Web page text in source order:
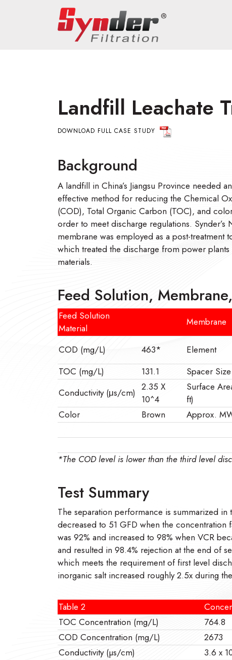
Landfill Leachate
DOWNLOAD FULL CASE STUDY
Background
A landfill in China’s Jiangsu Province needed
effective method for reducing the Chemical
(COD), Total Organic Carbon (TOC), and
order to meet discharge regulations. Synder’s
membrane was employed as a post-treatment
which treated the discharge from power
materials.
Feed Solution,
Feed Solution
Material
Membrane
COD (mg/L) 463* Element
TOC (mg/L)
131.1 Spacer
Conductivity (μs/cm) 2.35 X
10^4
Surface
ft)
Color
Brown Approx.
*The COD level is lower than the third level
Test Summary
The separation performance is summarized
decreased to 51 GFD when the concentration
was 92% and increased to 98% when VCR
and resulted in 98.4% rejection at the end of
which meets the requirement of first level
inorganic salt increased roughly 2.5x during
Table 2
TOC Concentration (mg/L)
764.8
COD Concentration (mg/L)
2673
Conductivity (µs/cm)
3.6 x